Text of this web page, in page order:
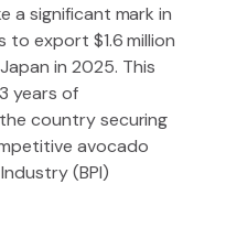
a significant mark in
export $1.6 million
in 2025. This
years of
country securing
avocado
(BPI)